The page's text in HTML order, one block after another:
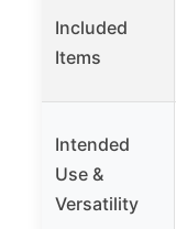
Included
Items
Intended
Use &
Versatility